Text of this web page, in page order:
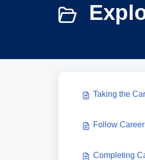
Taking the
Follow
Completing